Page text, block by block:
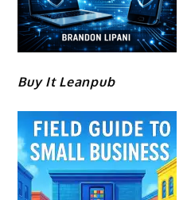
Buy It Leanpub